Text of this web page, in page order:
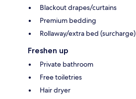
Blackout drapes/curtains
Premium bedding
Rollaway/extra bed (surcharge)
Freshen up
Private bathroom
Free toiletries
Hair dryer